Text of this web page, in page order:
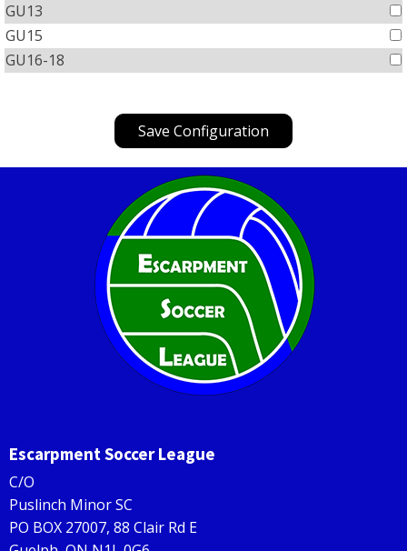
GU13
GU15
GU16-18
Save Configuration
Escarpment Soccer League
C/O
Puslinch Minor SC
PO BOX 27007, 88 Clair Rd E